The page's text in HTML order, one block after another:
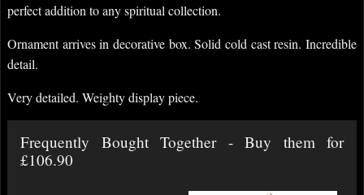
perfect addition to any spiritual collection.
Ornament arrives in decorative box. Solid cold cast resin. Incredible
detail.
Very detailed. Weighty display piece.
Frequently Bought Together - Buy them for
£106.90